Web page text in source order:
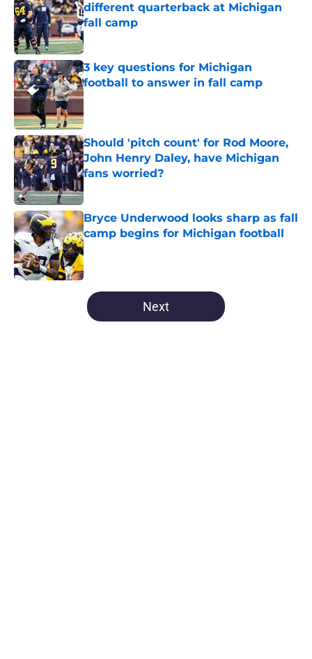
different quarterback at Michigan
fall camp
Published by on Invalid Date
3 key questions for Michigan
football to answer in fall camp
Published by on Invalid Date
Should 'pitch count' for Rod Moore,
John Henry Daley, have Michigan
fans worried?
Bryce Underwood looks sharp as fall
camp begins for Michigan football
Published by on Invalid Date
5 related articles loaded
Next